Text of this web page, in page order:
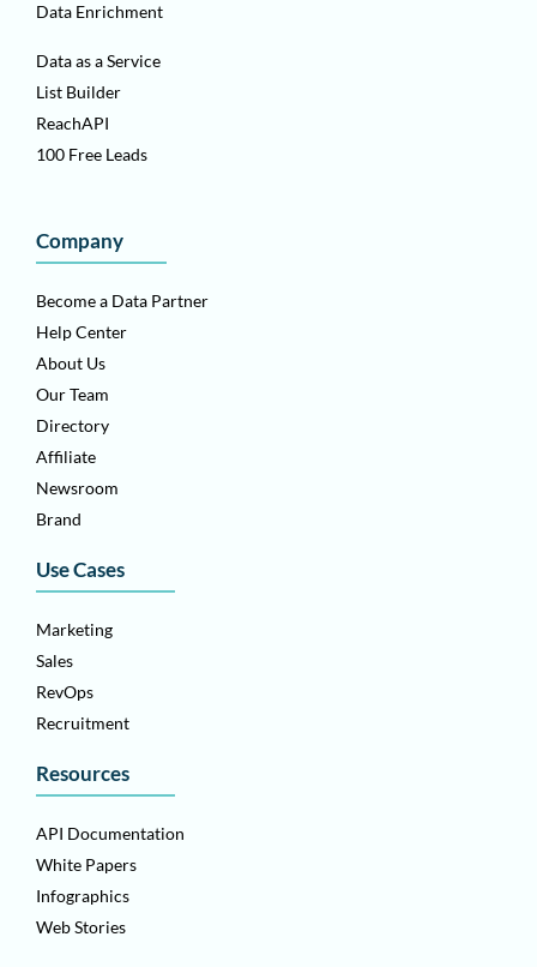
Data Enrichment
Data as a Service
List Builder
ReachAPI
100 Free Leads
Company
Become a Data Partner
Help Center
About Us
Our Team
Directory
Affiliate
Newsroom
Brand
Use Cases
Marketing
Sales
RevOps
Recruitment
Resources
API Documentation
White Papers
Infographics
Web Stories